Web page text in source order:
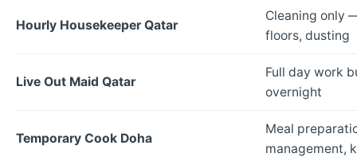
Hourly Housekeeper Qatar
Cleaning only
floors, dusting
Live Out Maid Qatar
Full day work
overnight
Temporary Cook Doha
Meal
management,